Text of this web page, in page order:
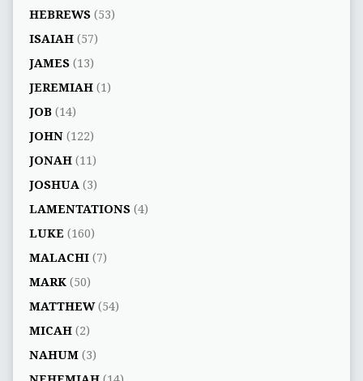
HEBREWS(53)
ISAIAH(57)
JAMES(13)
JEREMIAH(1)
JOB(14)
JOHN(122)
JONAH(11)
JOSHUA (3)
LAMENTATIONS(4)
LUKE (160)
MALACHI(7)
MARK(50)
MATTHEW(54)
MICAH(2)
NAHUM(3)